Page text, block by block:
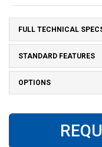
FULL TECHNICAL
STANDARD FEATURES
OPTIONS